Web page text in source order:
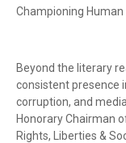
Championing Human
Beyond the literary
consistent presence
corruption, and
Honorary Chairman
Rights, Liberties &